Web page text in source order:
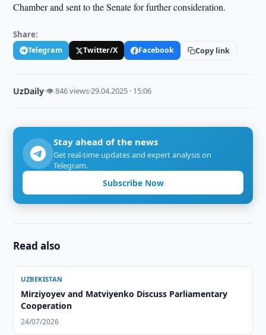
Chamber and sent to the Senate for further consideration.
Share:
Telegram Twitter/X Facebook Copy link
UzDaily·👁 846 views·29.04.2025 · 15:06
Stay ahead of the news
Get real-time updates and expert analysis on
Telegram.
Subscribe Now
Read also
UZBEKISTAN
Mirziyoyev and Matviyenko Discuss Parliamentary
Cooperation
24/07/2026